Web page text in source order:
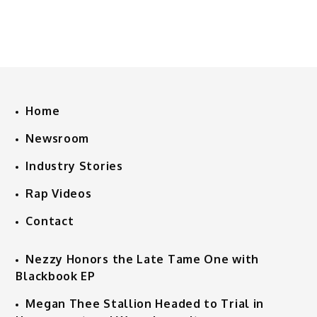
Home
Newsroom
Industry Stories
Rap Videos
Contact
Nezzy Honors the Late Tame One with
Blackbook EP
Megan Thee Stallion Headed to Trial in